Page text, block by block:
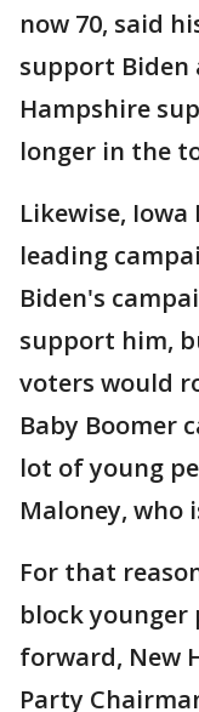
now 70, said
support Biden
Hampshire
longer in the
Likewise,
leading
Biden's
support him,
voters would
Baby Boomer
lot of young
Maloney, who
For that
block
forward, New
Party